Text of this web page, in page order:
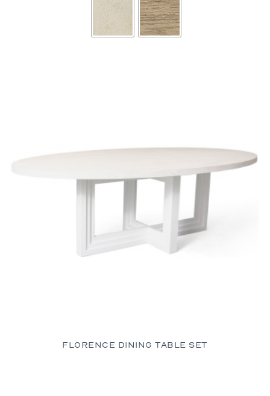
FLORENCE DINING TABLE SET